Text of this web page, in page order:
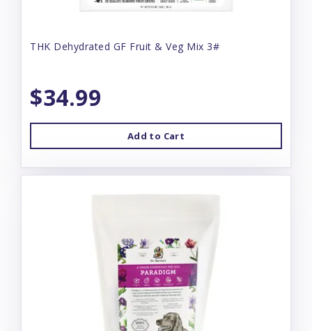
THK Dehydrated GF Fruit & Veg Mix 3#
$34.99
Add to Cart